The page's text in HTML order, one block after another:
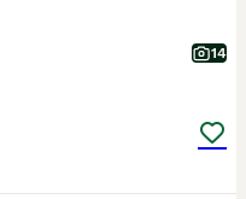
14